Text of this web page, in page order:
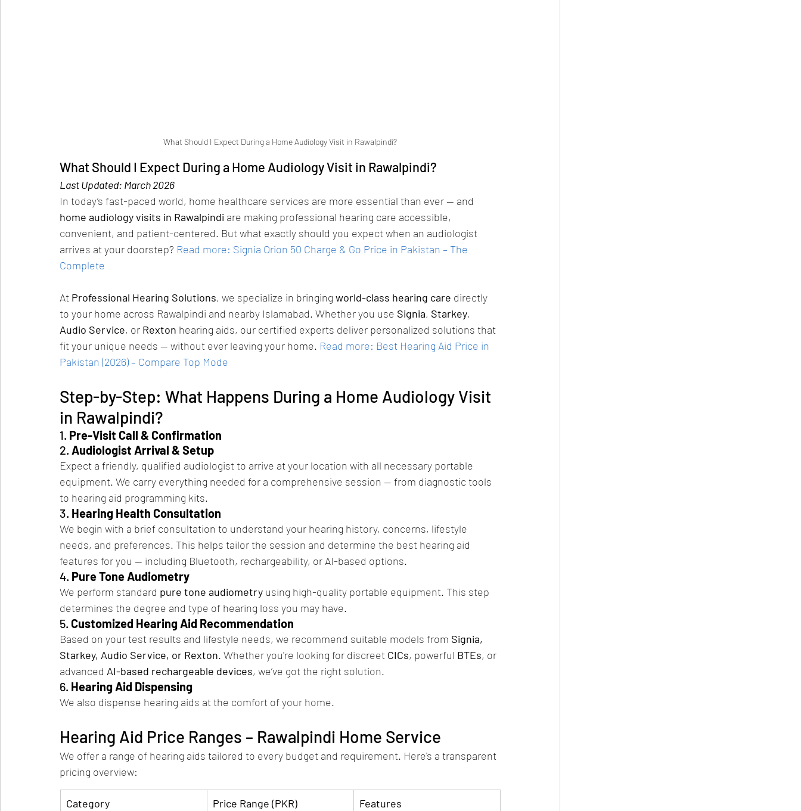
What Should I Expect During a Home Audiology Visit in Rawalpindi?
What Should I Expect During a Home Audiology Visit in Rawalpindi?
Last Updated: March 2026
In today’s fast-paced world, home healthcare services are more essential than ever — and
home audiology visits in Rawalpindi are making professional hearing care accessible,
convenient, and patient-centered. But what exactly should you expect when an audiologist
arrives at your doorstep? Read more: Signia Orion 50 Charge & Go Price in Pakistan – The
Complete
At Professional Hearing Solutions, we specialize in bringing world-class hearing care directly
to your home across Rawalpindi and nearby Islamabad. Whether you use Signia, Starkey,
Audio Service, or Rexton hearing aids, our certified experts deliver personalized solutions that
fit your unique needs — without ever leaving your home. Read more: Best Hearing Aid Price in
Pakistan (2026) – Compare Top Mode
Step-by-Step: What Happens During a Home Audiology Visit
in Rawalpindi?
1. Pre-Visit Call & Confirmation
2. Audiologist Arrival & Setup
Expect a friendly, qualified audiologist to arrive at your location with all necessary portable
equipment. We carry everything needed for a comprehensive session — from diagnostic tools
to hearing aid programming kits.
3. Hearing Health Consultation
We begin with a brief consultation to understand your hearing history, concerns, lifestyle
needs, and preferences. This helps tailor the session and determine the best hearing aid
features for you — including Bluetooth, rechargeability, or AI-based options.
4. Pure Tone Audiometry
We perform standard pure tone audiometry using high-quality portable equipment. This step
determines the degree and type of hearing loss you may have.
5. Customized Hearing Aid Recommendation
Based on your test results and lifestyle needs, we recommend suitable models from Signia,
Starkey, Audio Service, or Rexton. Whether you're looking for discreet CICs, powerful BTEs, or
advanced AI-based rechargeable devices, we’ve got the right solution.
6. Hearing Aid Dispensing
We also dispense hearing aids at the comfort of your home.
Hearing Aid Price Ranges – Rawalpindi Home Service
We offer a range of hearing aids tailored to every budget and requirement. Here's a transparent
pricing overview:
Category Price Range (PKR) Features